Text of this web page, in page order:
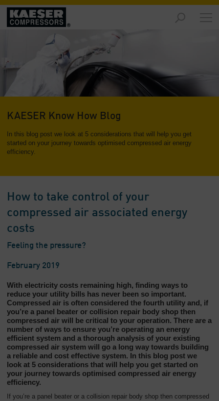
Markets
Products
Overview
Solutions
-
Overview
Services
Overview
Company
Overview
KAESER Know How Blog
In this blog post we look at 5 considerations that will help you get
started on your journey towards optimised compressed air energy
efficiency.
How to take control of your
compressed air associated energy
costs
Feeling the pressure?
February 2019
With electricity costs remaining high, finding ways to
reduce your utility bills has never been so important.
Compressed air is often considered the fourth utility and, if
you’re a panel beater or collision repair body shop then
compressed air will be critical to your operation. There are a
number of ways to ensure you’re operating an energy
efficient system and a thorough analysis of your existing
compressed air system will go a long way towards building
a reliable and cost effective system. In this blog post we
look at 5 considerations that will help you get started on
your journey towards optimised compressed air energy
efficiency.
If you’re a panel beater or a collision repair body shop then compressed